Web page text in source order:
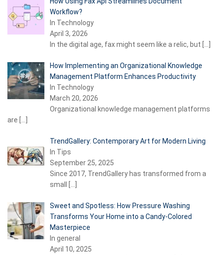
Workflow?
In Technology
April 3, 2026
In the digital age, fax might seem like a relic, but […]
How Implementing an Organizational Knowledge
Management Platform Enhances Productivity
In Technology
March 20, 2026
Organizational knowledge management platforms
are […]
TrendGallery: Contemporary Art for Modern Living
In Tips
September 25, 2025
Since 2017, TrendGallery has transformed from a
small […]
Sweet and Spotless: How Pressure Washing
Transforms Your Home into a Candy-Colored
Masterpiece
In general
April 10, 2025